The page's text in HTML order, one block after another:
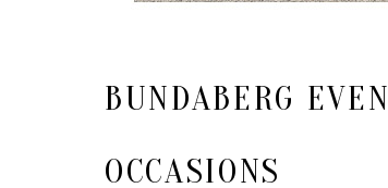
BUNDABERG
OCCASIONS